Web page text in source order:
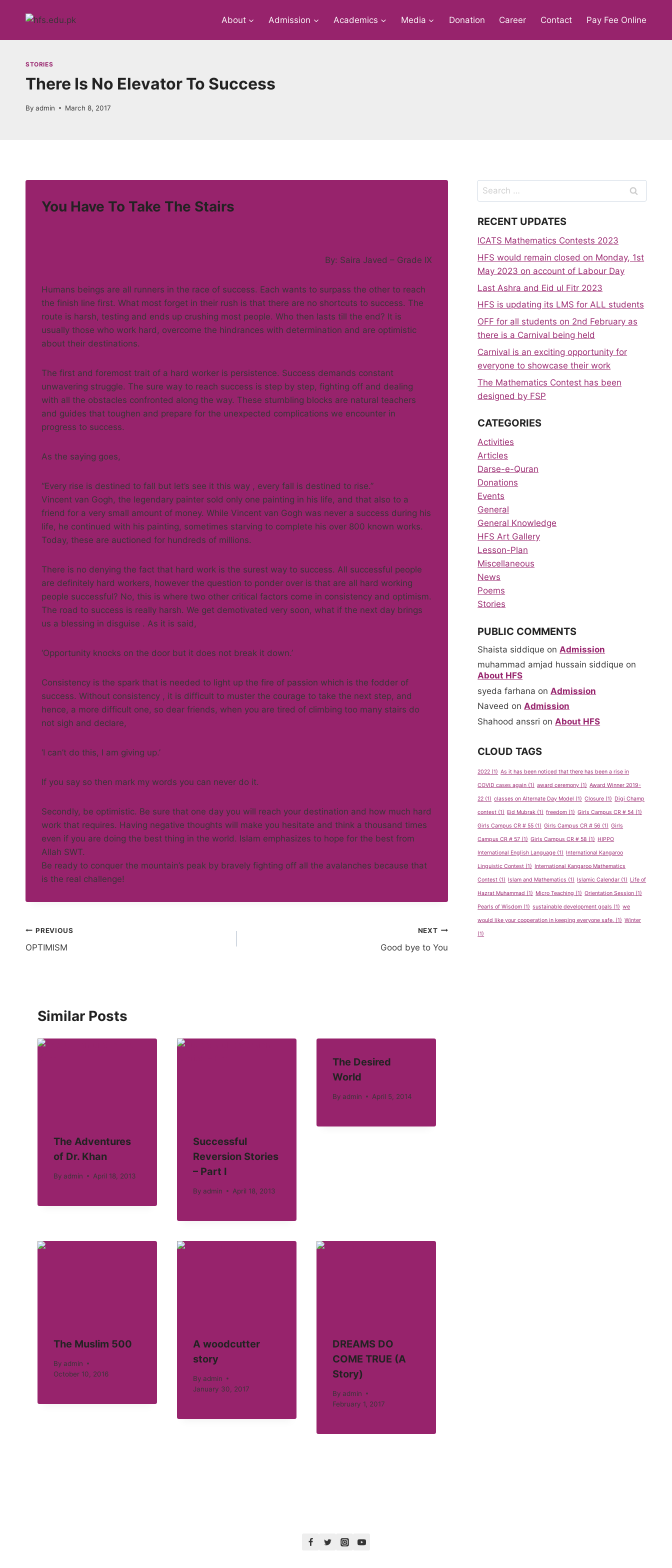
About Admission Academics Media Donation Career Contact Pay Fee Online
STORIES
There Is No Elevator To Success
By admin March 8, 2017
You Have To Take The Stairs
By: Saira Javed – Grade IX
Humans beings are all runners in the race of success. Each wants to surpass the other to reach
the finish line first. What most forget in their rush is that there are no shortcuts to success. The
route is harsh, testing and ends up crushing most people. Who then lasts till the end? It is
usually those who work hard, overcome the hindrances with determination and are optimistic
about their destinations.
The first and foremost trait of a hard worker is persistence. Success demands constant
unwavering struggle. The sure way to reach success is step by step, fighting off and dealing
with all the obstacles confronted along the way. These stumbling blocks are natural teachers
and guides that toughen and prepare for the unexpected complications we encounter in
progress to success.
As the saying goes,
“Every rise is destined to fall but let’s see it this way , every fall is destined to rise.”
Vincent van Gogh, the legendary painter sold only one painting in his life, and that also to a
friend for a very small amount of money. While Vincent van Gogh was never a success during his
life, he continued with his painting, sometimes starving to complete his over 800 known works.
Today, these are auctioned for hundreds of millions.
There is no denying the fact that hard work is the surest way to success. All successful people
are definitely hard workers, however the question to ponder over is that are all hard working
people successful? No, this is where two other critical factors come in consistency and optimism.
The road to success is really harsh. We get demotivated very soon, what if the next day brings
us a blessing in disguise . As it is said,
‘Opportunity knocks on the door but it does not break it down.’
Consistency is the spark that is needed to light up the fire of passion which is the fodder of
success. Without consistency , it is difficult to muster the courage to take the next step, and
hence, a more difficult one, so dear friends, when you are tired of climbing too many stairs do
not sigh and declare,
‘I can’t do this, I am giving up.’
If you say so then mark my words you can never do it.
Secondly, be optimistic. Be sure that one day you will reach your destination and how much hard
work that requires. Having negative thoughts will make you hesitate and think a thousand times
even if you are doing the best thing in the world. Islam emphasizes to hope for the best from
Allah SWT.
Be ready to conquer the mountain’s peak by bravely fighting off all the avalanches because that
is the real challenge!
Post
navigation
PREVIOUS
OPTIMISM
NEXT
Good bye to You
Similar Posts
The Adventures
of Dr. Khan
By admin April 18, 2013
Successful
Reversion Stories
– Part I
By admin April 18, 2013
The Desired
World
By admin April 5, 2014
The Muslim 500
By admin
October 10, 2016
A woodcutter
story
By admin
January 30, 2017
DREAMS DO
COME TRUE (A
Story)
By admin
February 1, 2017
Search
for:
RECENT UPDATES
ICATS Mathematics Contests 2023
HFS would remain closed on Monday, 1st
May 2023 on account of Labour Day
Last Ashra and Eid ul Fitr 2023
HFS is updating its LMS for ALL students
OFF for all students on 2nd February as
there is a Carnival being held
Carnival is an exciting opportunity for
everyone to showcase their work
The Mathematics Contest has been
designed by FSP
CATEGORIES
Activities
Articles
Darse-e-Quran
Donations
Events
General
General Knowledge
HFS Art Gallery
Lesson-Plan
Miscellaneous
News
Poems
Stories
PUBLIC COMMENTS
Shaista siddique on Admission
muhammad amjad hussain siddique on
About HFS
syeda farhana on Admission
Naveed onAdmission
Shahood anssri on About HFS
CLOUD TAGS
2022 (1) As it has been noticed that there has been a rise in
COVID cases again (1) award ceremony (1) Award Winner 2019-
22 (1) classes on Alternate Day Model (1) Closure (1) Digi Champ
contest (1) Eid Mubrak (1) freedom (1) Girls Campus CR # 54 (1)
Girls Campus CR # 55 (1) Girls Campus CR # 56 (1) Girls
Campus CR # 57 (1) Girls Campus CR # 58 (1) HIPPO
International English Language (1) International Kangaroo
Linguistic Contest (1) International Kangaroo Mathematics
Contest (1) Islam and Mathematics (1) Islamic Calendar (1) Life of
Hazrat Muhammad (1) Micro Teaching (1) Orientation Session (1)
Pearls of Wisdom (1) sustainable development goals (1) we
would like your cooperation in keeping everyone safe. (1) Winter
(1)